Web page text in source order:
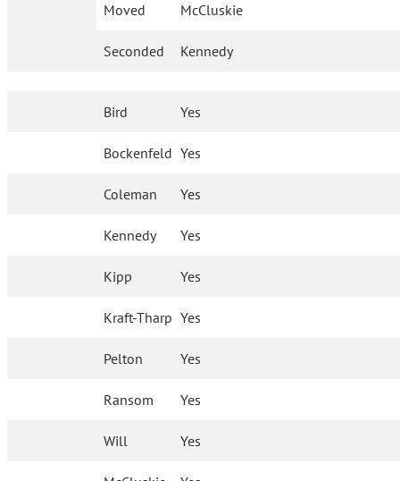
Moved McCluskie
Seconded Kennedy
Bird Yes
Bockenfeld Yes
Coleman Yes
Kennedy Yes
Kipp Yes
Kraft-Tharp Yes
Pelton Yes
Ransom Yes
Will Yes